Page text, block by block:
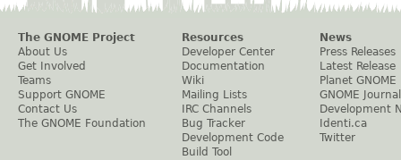
The GNOME Project
About Us
Get Involved
Teams
Support GNOME
Contact Us
The GNOME Foundation
Resources
Developer Center
Documentation
Wiki
Mailing Lists
IRC Channels
Bug Tracker
Development Code
Build Tool
News
Press Releases
Latest Release
Planet GNOME
GNOME Journal
Development
Identi.ca
Twitter